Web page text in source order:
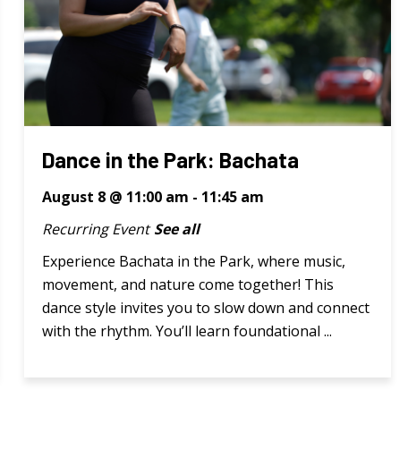
Dance in the Park: Bachata
August 8 @ 11:00 am - 11:45 am
Recurring Event See all
Experience Bachata in the Park, where music,
movement, and nature come together! This
dance style invites you to slow down and connect
with the rhythm. You’ll learn foundational ...